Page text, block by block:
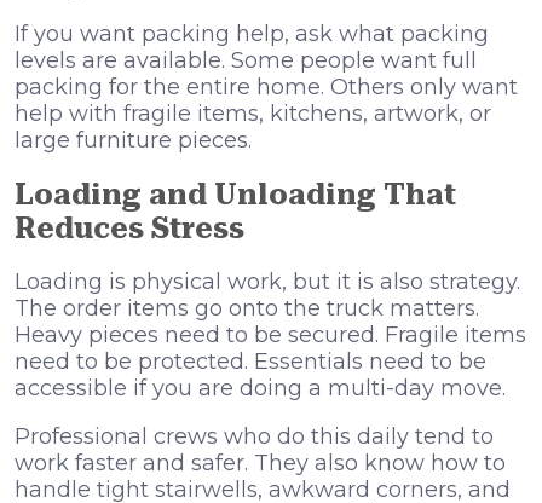
If you want packing help, ask what packing
levels are available. Some people want full
packing for the entire home. Others only want
help with fragile items, kitchens, artwork, or
large furniture pieces.
Loading and Unloading That
Reduces Stress
Loading is physical work, but it is also strategy.
The order items go onto the truck matters.
Heavy pieces need to be secured. Fragile items
need to be protected. Essentials need to be
accessible if you are doing a multi-day move.
Professional crews who do this daily tend to
work faster and safer. They also know how to
handle tight stairwells, awkward corners, and